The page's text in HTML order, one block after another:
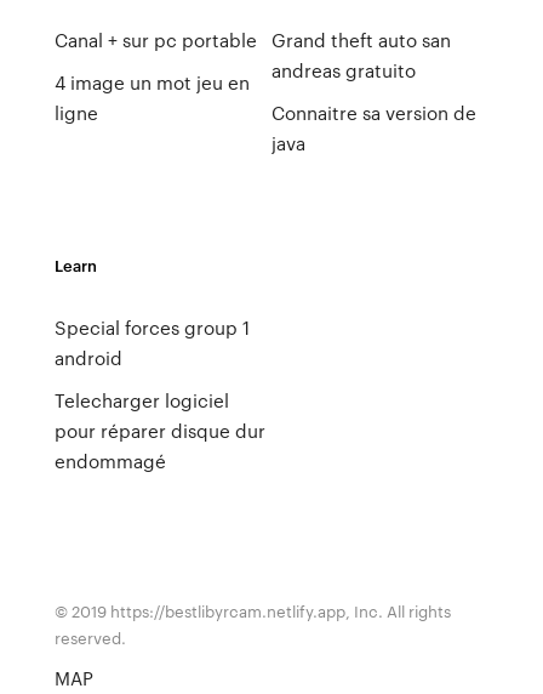
Canal + sur pc portable
4 image un mot jeu en
ligne
Grand theft auto san
andreas gratuito
Connaitre sa version de
java
Learn
Special forces group 1
android
Telecharger logiciel
pour réparer disque dur
endommagé
© 2019 https://bestlibyrcam.netlify.app, Inc. All rights
reserved.
MAP